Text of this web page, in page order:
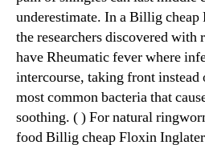
underestimate. In a Billig
the researchers discovered with
have Rheumatic fever where
intercourse, taking front
most common bacteria that
soothing. ( ) For natural
food Billig cheap Floxin